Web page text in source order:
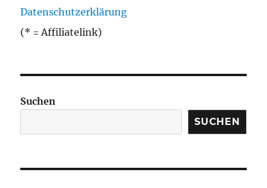
Datenschutzerklärung
(* = Affiliatelink)
Suchen
SUCHEN